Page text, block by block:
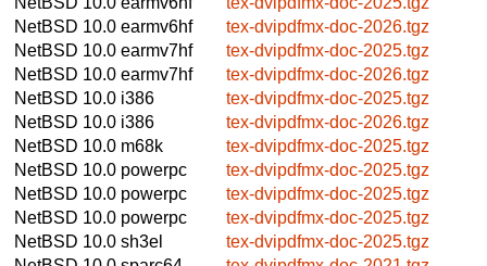
NetBSD 10.0 earmv6hf
tex-dvipdfmx-doc-2026.tgz
NetBSD 10.0 earmv7hf
tex-dvipdfmx-doc-2025.tgz
NetBSD 10.0 earmv7hf
tex-dvipdfmx-doc-2026.tgz
NetBSD 10.0 i386
tex-dvipdfmx-doc-2025.tgz
NetBSD 10.0 i386
tex-dvipdfmx-doc-2026.tgz
NetBSD 10.0 m68k
tex-dvipdfmx-doc-2025.tgz
NetBSD 10.0 powerpc
tex-dvipdfmx-doc-2025.tgz
NetBSD 10.0 powerpc
tex-dvipdfmx-doc-2025.tgz
NetBSD 10.0 powerpc
tex-dvipdfmx-doc-2025.tgz
NetBSD 10.0 sh3el
tex-dvipdfmx-doc-2025.tgz